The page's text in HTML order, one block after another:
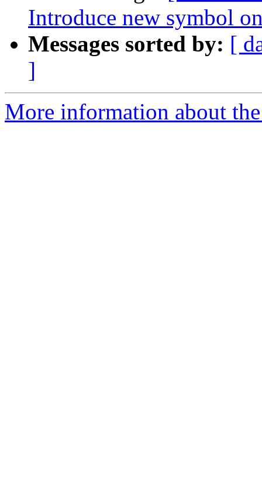
Introduce new symbol
Messages sorted by: [
]
More information about